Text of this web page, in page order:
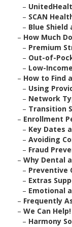
–
– SCAN
– Blue Shield
– How Much
– Premium
– Out-of-
– Low-
– How to Find
– Using
– Network
– Transition
– Enrollment
– Key Dates
– Avoiding
– Fraud
– Why Dental
– Preventive
– Extras
– Emotional
– Frequently
– We Can
– Harmony